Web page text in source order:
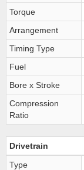
Torque
Arrangement
Timing Type
Fuel
Bore x Stroke
Compression
Ratio
Drivetrain
Type